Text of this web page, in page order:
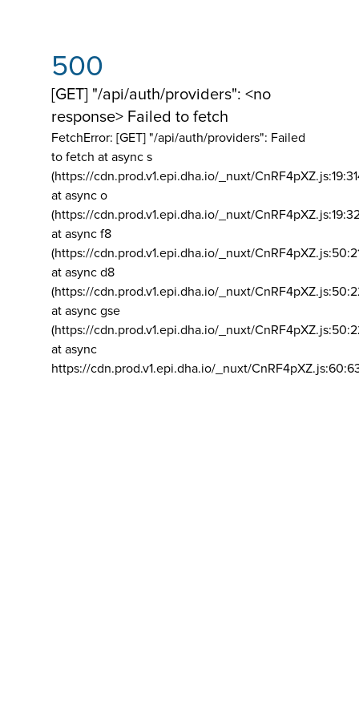
500
[GET] "/api/auth/providers": <no
response> Failed to fetch
FetchError: [GET] "/api/auth/providers": Failed
to fetch at async s
(https://cdn.prod.v1.epi.dha.io/_nuxt/
at async o
(https://cdn.prod.v1.epi.dha.io/_nuxt/
at async f8
(https://cdn.prod.v1.epi.dha.io/_nuxt/
at async d8
(https://cdn.prod.v1.epi.dha.io/_nuxt/
at async gse
(https://cdn.prod.v1.epi.dha.io/_nuxt/
at async
https://cdn.prod.v1.epi.dha.io/_nuxt/